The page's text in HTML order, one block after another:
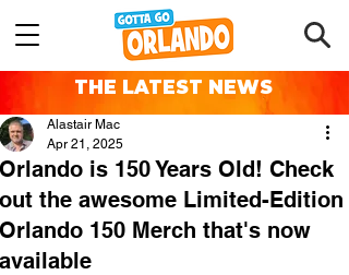
THE LATEST NEWS
Orlando is 150 Years Old! Check
out the awesome Limited-Edition
Orlando 150 Merch that's now
available
Alastair Mac
Apr 21, 2025